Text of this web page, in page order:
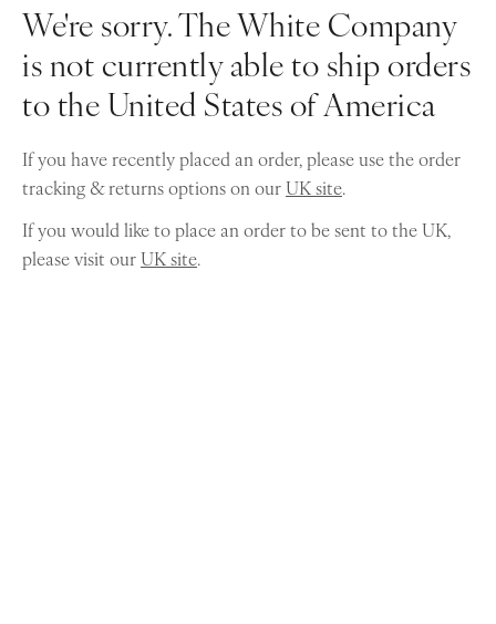
We're sorry. The White Company
is not currently able to ship orders
to the United States of America
If you have recently placed an order, please use the order
tracking & returns options on ourUK site.
If you would like to place an order to be sent to the UK,
please visit ourUK site.